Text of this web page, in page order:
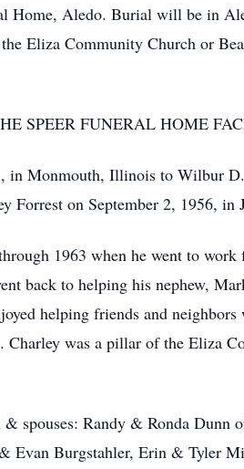
Home, Aledo. Burial will be in
Eliza Community Church or
SPEER FUNERAL HOME
in Monmouth, Illinois to Wilbur
Forrest on September 2, 1956, in
1963 when he went to
back to helping his nephew,
helping friends and
Charley was a pillar of the Eliza
spouses: Randy & Ronda
Evan Burgstahler, Erin & Tyler